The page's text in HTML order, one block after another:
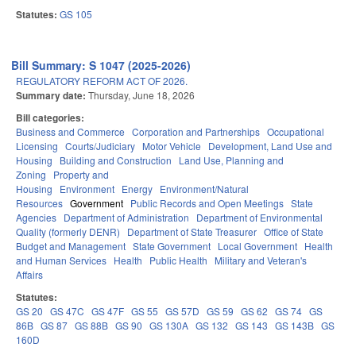
Statutes: GS 105
Bill Summary: S 1047 (2025-2026)
REGULATORY REFORM ACT OF 2026.
Summary date: Thursday, June 18, 2026
Bill categories:
Business and Commerce Corporation and Partnerships Occupational
Licensing Courts/Judiciary Motor Vehicle
Development, Land Use and
Housing
Building and Construction
Land Use, Planning and
Zoning
Property and
Housing
Environment Energy Environment/Natural
Resources Government Public Records and Open Meetings State
Agencies Department of Administration
Department of Environmental
Quality (formerly DENR)
Department of State Treasurer Office of State
Budget and Management State Government Local Government Health
and Human Services Health Public Health
Military and Veteran's
Affairs
Statutes:
GS 20 GS 47C GS 47F GS 55 GS 57D GS 59 GS 62 GS 74 GS
86B GS 87 GS 88B GS 90 GS 130A GS 132 GS 143 GS 143B GS
160D